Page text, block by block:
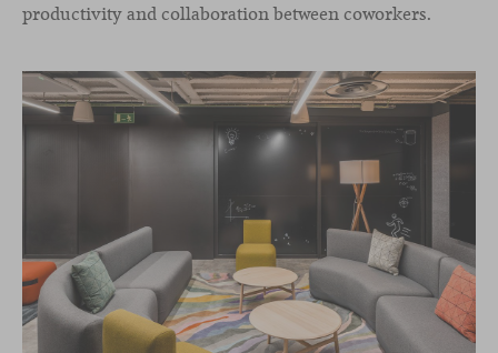
productivity and collaboration between coworkers.